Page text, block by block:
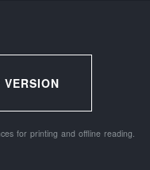
for printing and offline reading.